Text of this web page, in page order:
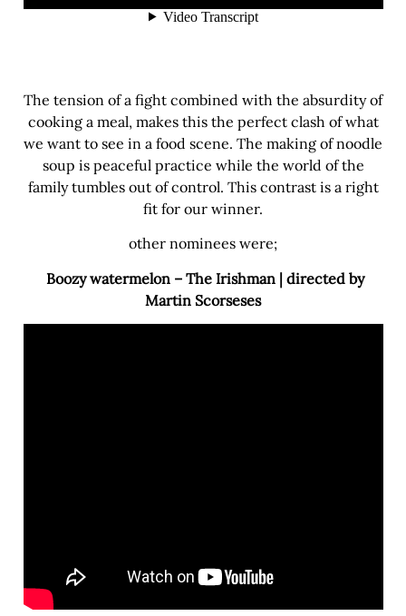
The tension of a fight combined with the absurdity of
cooking a meal, makes this the perfect clash of what
we want to see in a food scene. The making of noodle
soup is peaceful practice while the world of the
family tumbles out of control. This contrast is a right
fit for our winner.
other nominees were;
Boozy watermelon – The Irishman | directed by
Martin Scorseses